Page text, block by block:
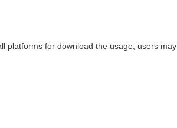
platforms for download the usage; users may